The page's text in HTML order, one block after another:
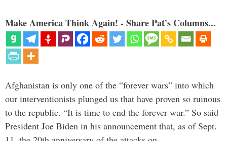
Make America Think Again! - Share Pat's Columns...
Afghanistan is only one of the “forever wars” into which
our interventionists plunged us that have proven so ruinous
to the republic. “It is time to end the forever war.” So said
President Joe Biden in his announcement that, as of Sept.